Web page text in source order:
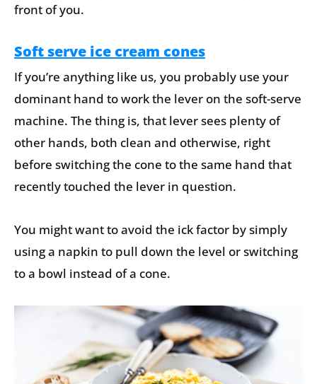
front of you.
Soft serve ice cream cones
If you’re anything like us, you probably use your
dominant hand to work the lever on the soft-serve
machine. The thing is, that lever sees plenty of
other hands, both clean and otherwise, right
before switching the cone to the same hand that
recently touched the lever in question.
You might want to avoid the ick factor by simply
using a napkin to pull down the level or switching
to a bowl instead of a cone.